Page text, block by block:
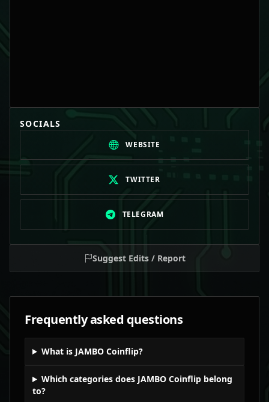
SOCIALS
WEBSITE
TWITTER
TELEGRAM
Suggest Edits / Report
Frequently asked questions
What is JAMBO Coinflip?
Which categories does JAMBO Coinflip belong
to?